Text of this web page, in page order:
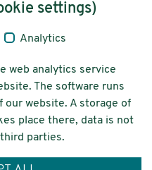
für
e.V.
settings)
Analytics
web analytics service
The software runs
website. A storage of
place there, data is not
parties.